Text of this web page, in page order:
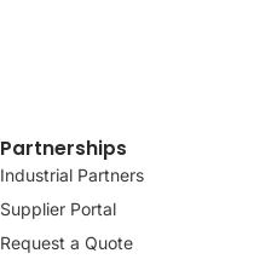
Partnerships
Industrial Partners
Supplier Portal
Request a Quote